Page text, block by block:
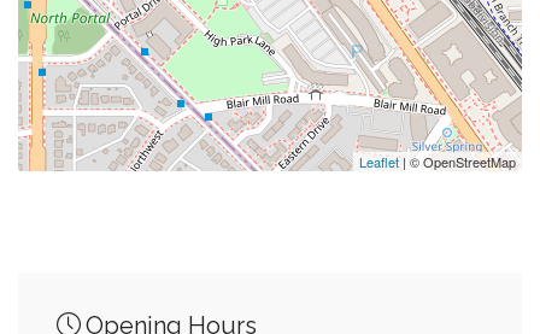
Cvs 0.01 mi
Suntrust 0.01 mi
Kessler's Cleaners 0.01 mi
Leaflet| © OpenStreetMap
Opening Hours